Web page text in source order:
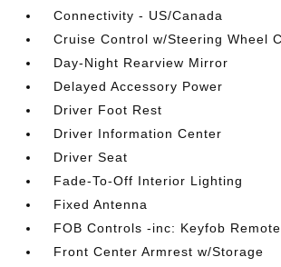
Connectivity - US/Canada
Cruise Control w/Steering Wheel
Day-Night Rearview Mirror
Delayed Accessory Power
Driver Foot Rest
Driver Information Center
Driver Seat
Fade-To-Off Interior Lighting
Fixed Antenna
FOB Controls -inc: Keyfob
Front Center Armrest w/Storage